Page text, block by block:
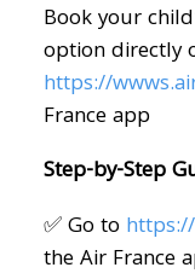
Book your
option directly
https://
France app
Step-by-Step
✅ Go to
the Air France